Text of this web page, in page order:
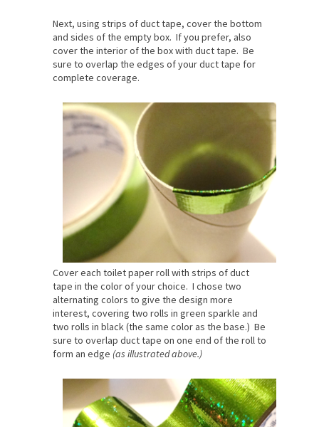
Next, using strips of duct tape, cover the bottom
and sides of the empty box. If you prefer, also
cover the interior of the box with duct tape. Be
sure to overlap the edges of your duct tape for
complete coverage.
Cover each toilet paper roll with strips of duct
tape in the color of your choice. I chose two
alternating colors to give the design more
interest, covering two rolls in green sparkle and
two rolls in black (the same color as the base.) Be
sure to overlap duct tape on one end of the roll to
form an edge (as illustrated above.)